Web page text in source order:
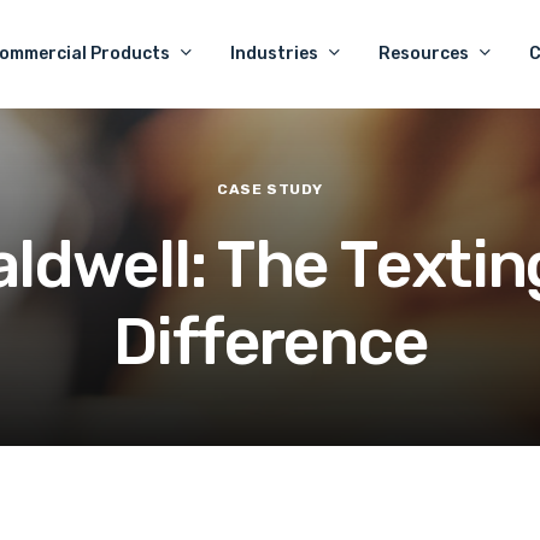
Products Industries Resources
CASE STUDY
ldwell:TheTextin
Difference